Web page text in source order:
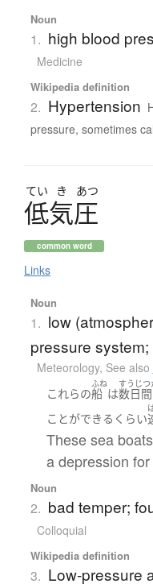
Noun
1. high blood
Medicine
Wikipedia definition
2. Hypertension
pressure, sometimes
てい き あつ
低気圧
common word
Links
Noun
1. low
pressure
Meteorology, See also
これらの
ふね
船 は
すうじつ
数日間
ことができる くらい
These sea
a depression
Noun
2. bad temper;
Colloquial
Wikipedia definition
3. Low-pressure